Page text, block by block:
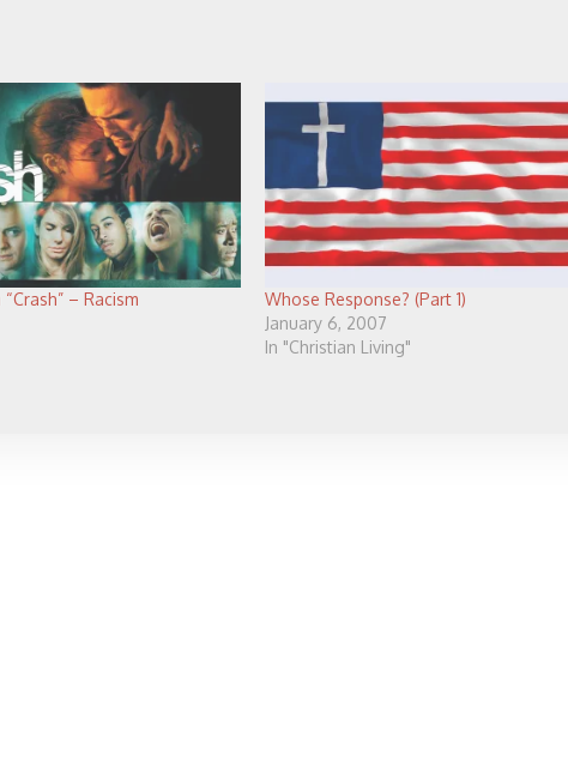
– Racism
Whose Response? (Part 1)
January 6, 2007
In "Christian Living"